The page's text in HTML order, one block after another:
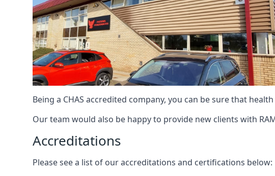
Being a CHAS accredited company, you can be sure that
Our team would also be happy to provide new clients with
Accreditations
Please see a list of our accreditations and certifications below: